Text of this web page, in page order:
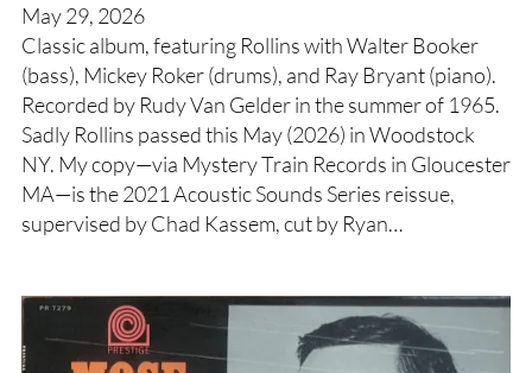
May 29, 2026
Classic album, featuring Rollins with Walter Booker
(bass), Mickey Roker (drums), and Ray Bryant (piano).
Recorded by Rudy Van Gelder in the summer of 1965.
Sadly Rollins passed this May (2026) in Woodstock
NY. My copy—via Mystery Train Records in Gloucester
MA—is the 2021 Acoustic Sounds Series reissue,
supervised by Chad Kassem, cut by Ryan…